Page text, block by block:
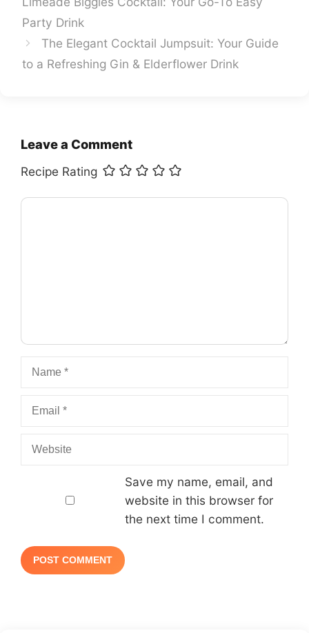
Party Drink
The Elegant Cocktail Jumpsuit: Your Guide
to a Refreshing Gin & Elderflower Drink
Leave a Comment
Recipe Rating
Comment
Name
Email
Website
Save my name, email, and
website in this browser for
the next time I comment.